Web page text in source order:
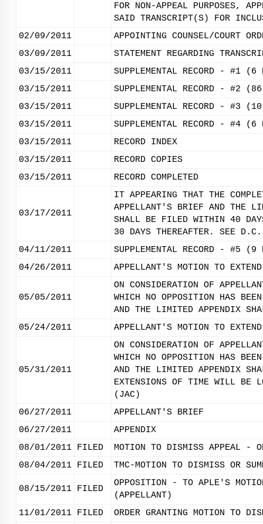
FOR NON-APPEAL PURPOSES,
SAID TRANSCRIPT(S) FOR
02/09/2011
APPOINTING COUNSEL/COURT
03/09/2011
STATEMENT REGARDING
03/15/2011
SUPPLEMENTAL RECORD - #1
03/15/2011
SUPPLEMENTAL RECORD - #2
03/15/2011
SUPPLEMENTAL RECORD - #3
03/15/2011
SUPPLEMENTAL RECORD - #4
03/15/2011
RECORD INDEX
03/15/2011
RECORD COPIES
03/15/2011
RECORD COMPLETED
03/17/2011
IT APPEARING THAT THE
APPELLANT'S BRIEF AND THE
SHALL BE FILED WITHIN 40
30 DAYS THEREAFTER. SEE
04/11/2011
SUPPLEMENTAL RECORD - #5
04/26/2011
APPELLANT'S MOTION TO
05/05/2011
ON CONSIDERATION OF
WHICH NO OPPOSITION HAS
AND THE LIMITED APPENDIX
05/24/2011
APPELLANT'S MOTION TO
05/31/2011
ON CONSIDERATION OF
WHICH NO OPPOSITION HAS
AND THE LIMITED APPENDIX
EXTENSIONS OF TIME WILL BE
(JAC)
06/27/2011
APPELLANT'S BRIEF
06/27/2011
APPENDIX
08/01/2011 FILED
MOTION TO DISMISS APPEAL -
08/04/2011 FILED TMC-MOTION TO DISMISS OR
08/15/2011 FILED
OPPOSITION - TO APLE'S
(APPELLANT)
11/01/2011 FILED ORDER GRANTING MOTION TO